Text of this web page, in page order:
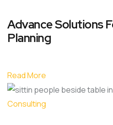
Advance Solutions
Planning
Read More
Consulting